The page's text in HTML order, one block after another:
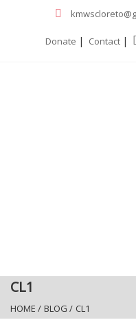
Donate | Contact |
CL1
HOME / BLOG / CL1